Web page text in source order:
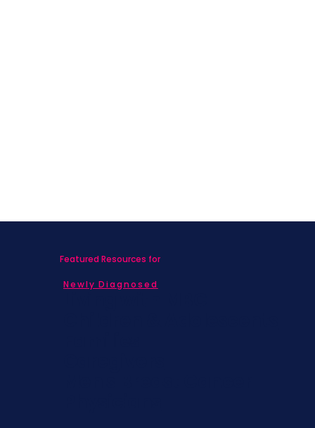
Featured Resources for
Newly Diagnosed